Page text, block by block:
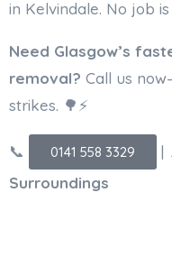
in Kelvindale. No job
Need Glasgow’s
removal? Call us
strikes. 🌳⚡
📞 0141 558 3329 |
Surroundings